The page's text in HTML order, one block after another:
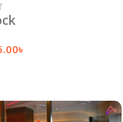
৳